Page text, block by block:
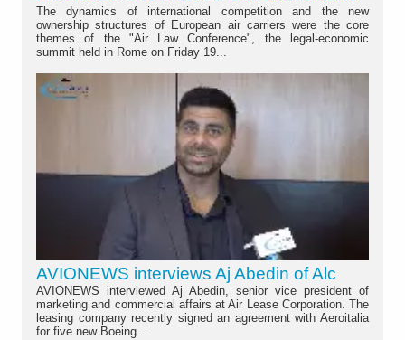
The dynamics of international competition and the new
ownership structures of European air carriers were the core
themes of the "Air Law Conference", the legal-economic
summit held in Rome on Friday 19...
AVIONEWS interviews Aj Abedin of Alc
AVIONEWS interviewed Aj Abedin, senior vice president of
marketing and commercial affairs at Air Lease Corporation. The
leasing company recently signed an agreement with Aeroitalia
for five new Boeing...